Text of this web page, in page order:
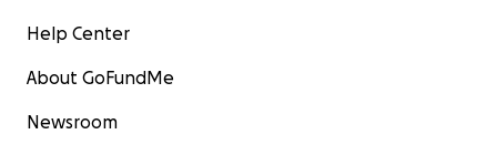
Help Center
About GoFundMe
Newsroom